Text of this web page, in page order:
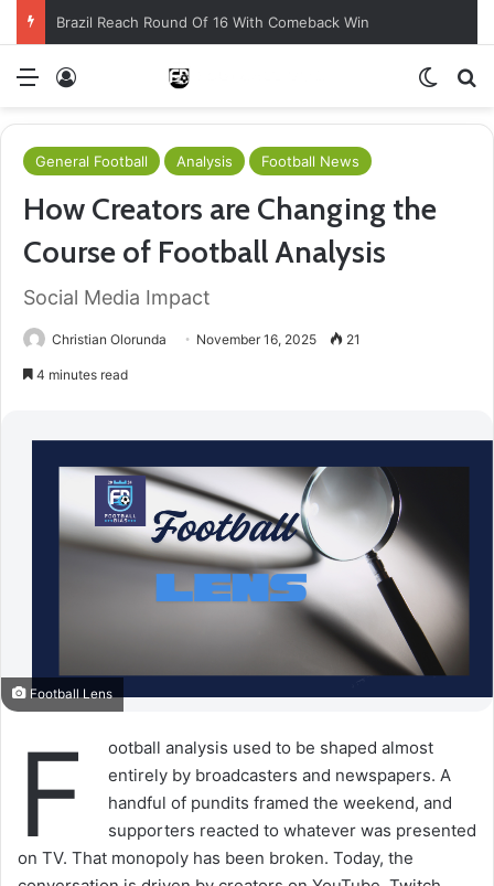
Brazil Reach Round Of 16 With Comeback Win
Menu
General Football Analysis Football News
How Creators are Changing the
Course of Football Analysis
Social Media Impact
Christian Olorunda November 16, 2025 21
4 minutes read
Football Lens
F
ootball analysis used to be shaped almost
entirely by broadcasters and newspapers. A
handful of pundits framed the weekend, and
supporters reacted to whatever was presented
on TV. That monopoly has been broken. Today, the